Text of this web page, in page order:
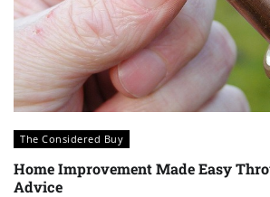
The Considered Buy
Home Improvement Made Easy
Advice